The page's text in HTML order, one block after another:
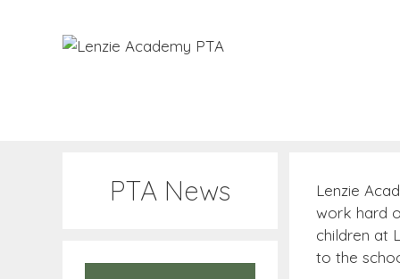
Lenzie
work hard
children at
to the
PTA News